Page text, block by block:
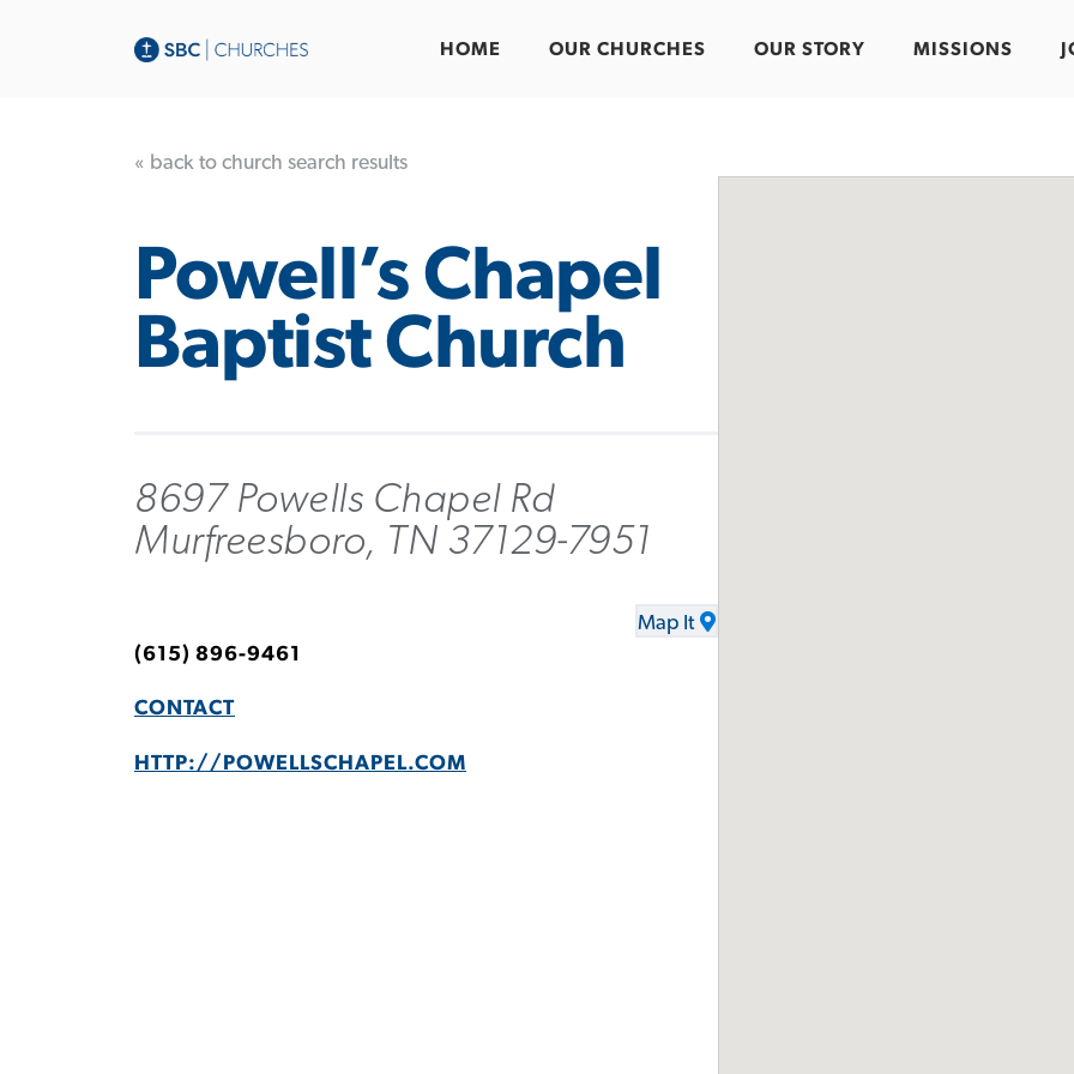
HOME OUR CHURCHES OUR STORY MISSIONS
« back to church search results
Powell’s Chapel
Baptist Church
8697 Powells Chapel Rd
Murfreesboro, TN 37129-7951
Map It
(615) 896-9461
CONTACT
HTTP://POWELLSCHAPEL.COM